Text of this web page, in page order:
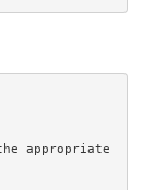
appropriate